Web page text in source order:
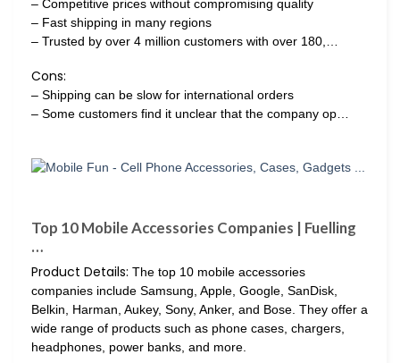
– Competitive prices without compromising quality
– Fast shipping in many regions
– Trusted by over 4 million customers with over 180,…
Cons:
– Shipping can be slow for international orders
– Some customers find it unclear that the company op…
Top 10 Mobile Accessories Companies | Fuelling
…
Product Details: The top 10 mobile accessories
companies include Samsung, Apple, Google, SanDisk,
Belkin, Harman, Aukey, Sony, Anker, and Bose. They offer a
wide range of products such as phone cases, chargers,
headphones, power banks, and more.